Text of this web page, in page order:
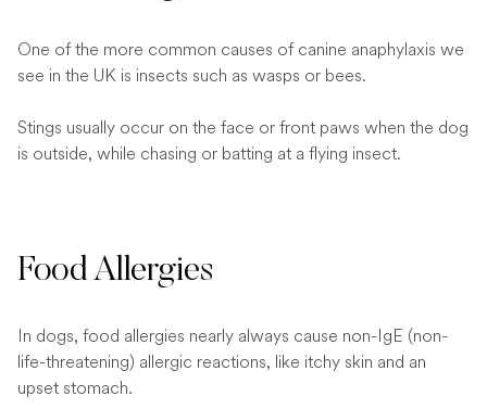
One of the more common causes of canine anaphylaxis we
see in the UK is insects such as wasps or bees.
Stings usually occur on the face or front paws when the dog
is outside, while chasing or batting at a flying insect.
Food Allergies
In dogs, food allergies nearly always cause non-IgE (non-
life-threatening) allergic reactions, like itchy skin and an
upset stomach.